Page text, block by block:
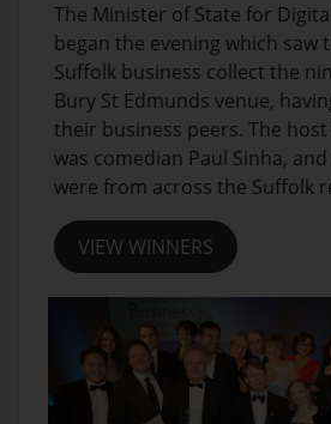
The Minister of State for
began the evening which saw
Suffolk business collect the
Bury St Edmunds venue,
their business peers. The
was comedian Paul Sinha,
were from across the Suffolk
VIEW WINNERS